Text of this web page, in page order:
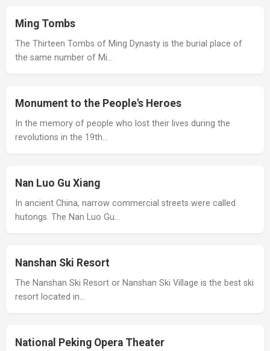
Ming Tombs
The Thirteen Tombs of Ming Dynasty is the burial place of
the same number of Mi…
Monument to the People's Heroes
In the memory of people who lost their lives during the
revolutions in the 19th…
Nan Luo Gu Xiang
In ancient China, narrow commercial streets were called
hutongs. The Nan Luo Gu…
Nanshan Ski Resort
The Nanshan Ski Resort or Nanshan Ski Village is the best ski
resort located in…
National Peking Opera Theater